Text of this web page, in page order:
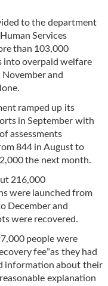
to the department
Services
than 103,000
into overpaid welfare
and
ramped up its
in September with
assessments
844 in August to
the next month.
216,000
were launched from
December and
were recovered.
people were
fee”as they had
information about their
explanation